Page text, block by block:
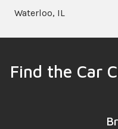
Waterloo, IL
Find the Car